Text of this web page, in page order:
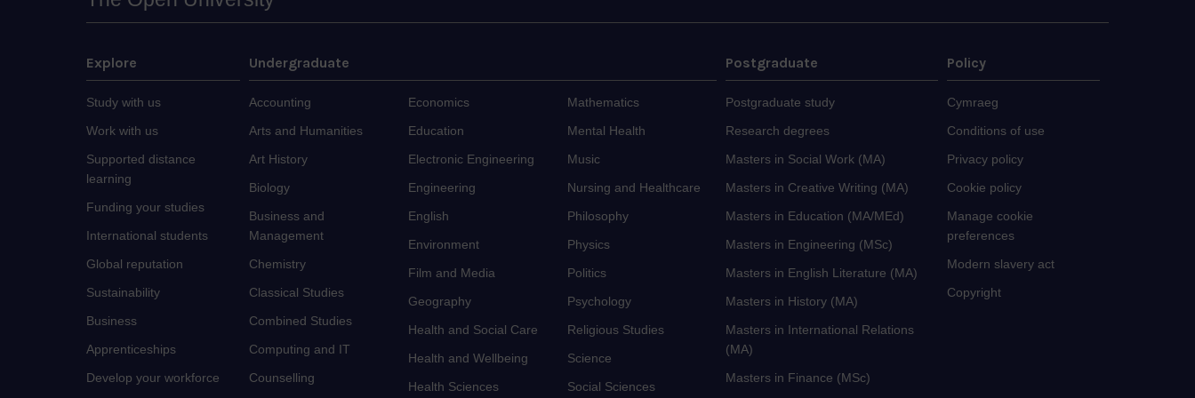
Explore
Study with us
Work with us
Supported distance
learning
Funding your studies
International students
Global reputation
Sustainability
Business
Apprenticeships
Develop your workforce
Undergraduate
Accounting
Arts and Humanities
Art History
Biology
Business and
Management
Chemistry
Classical Studies
Combined Studies
Computing and IT
Counselling
Economics
Education
Electronic Engineering
Engineering
English
Environment
Film and Media
Geography
Health and Social Care
Health and Wellbeing
Health Sciences
Mathematics
Mental Health
Music
Nursing and Healthcare
Philosophy
Physics
Politics
Psychology
Religious Studies
Science
Social Sciences
Postgraduate
Postgraduate study
Research degrees
Masters in Social Work (MA)
Masters in Creative Writing (MA)
Masters in Education (MA/MEd)
Masters in Engineering (MSc)
Masters in English Literature (MA)
Masters in History (MA)
Masters in International Relations
(MA)
Masters in Finance (MSc)
Policy
Cymraeg
Conditions of use
Privacy policy
Cookie policy
Manage cookie
preferences
Modern slavery act
Copyright